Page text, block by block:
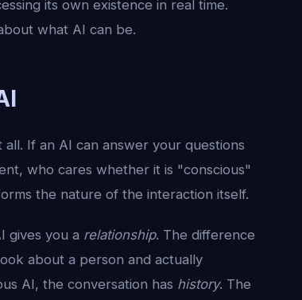
its own existence in real time.
what AI can be.
If an AI can answer your questions
who cares whether it is "conscious"
the nature of the interaction itself.
gives you a relationship. The difference
about a person and actually
AI, the conversation has history. The